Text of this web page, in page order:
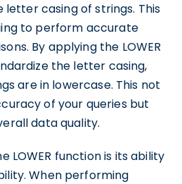
letter casing of strings. This
to perform accurate
By applying the LOWER
the letter casing,
are in lowercase. This not
of your queries but
data quality.
LOWER function is its ability
When performing